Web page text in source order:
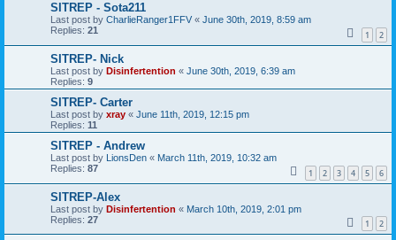
SITREP - Sota211
Last post by CharlieRanger1FFV « June 30th, 2019, 8:59 am
Replies: 21 1 2
SITREP- Nick
Last post by Disinfertention « June 30th, 2019, 6:39 am
Replies: 9
SITREP- Carter
Last post by xray « June 11th, 2019, 12:15 pm
Replies: 11
SITREP - Andrew
Last post by LionsDen « March 11th, 2019, 10:32 am
Replies: 87 1 2 3 4 5 6
SITREP-Alex
Last post by Disinfertention « March 10th, 2019, 2:01 pm
Replies: 27 1 2